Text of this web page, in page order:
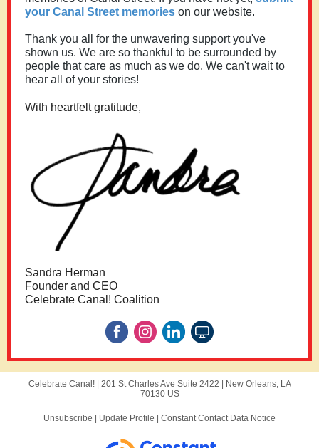
your Canal Street memories on our website.
Thank you all for the unwavering support you've
shown us. We are so thankful to be surrounded by
people that care as much as we do. We can't wait to
hear all of your stories!
With heartfelt gratitude,
Sandra Herman
Founder and CEO
Celebrate Canal! Coalition
Celebrate Canal! | 201 St Charles Ave Suite 2422 |
New Orleans, LA
70130 US
Unsubscribe Update Profile Constant Contact Data Notice